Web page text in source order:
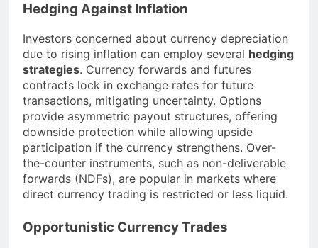
Hedging Against Inflation
Investors concerned about currency depreciation
due to rising inflation can employ several hedging
strategies. Currency forwards and futures
contracts lock in exchange rates for future
transactions, mitigating uncertainty. Options
provide asymmetric payout structures, offering
downside protection while allowing upside
participation if the currency strengthens. Over-
the-counter instruments, such as non-deliverable
forwards (NDFs), are popular in markets where
direct currency trading is restricted or less liquid.
Opportunistic Currency Trades